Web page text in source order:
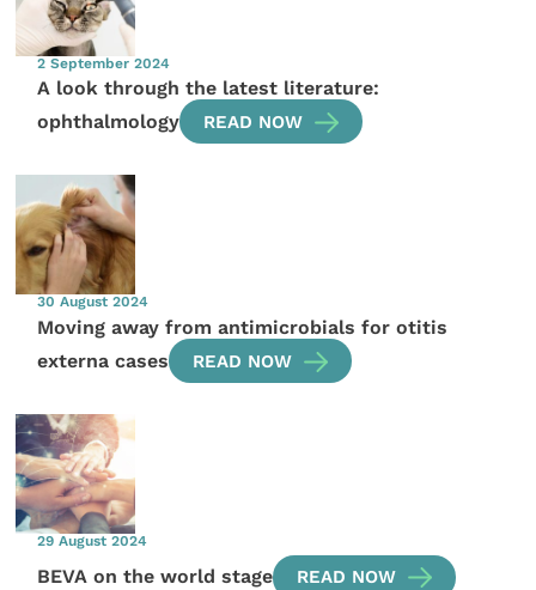
2 September 2024
A look through the latest literature:
ophthalmology
READ NOW
30 August 2024
Moving away from antimicrobials for otitis
externa cases
READ NOW
29 August 2024
BEVA on the world stage READ NOW